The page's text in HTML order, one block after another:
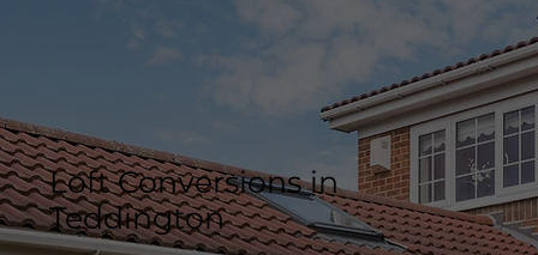
Loft Conversions in
Teddington